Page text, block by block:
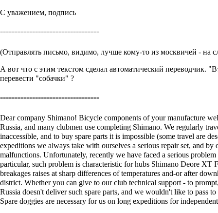
С уважением, подпись
==================================
(Отправлять письмо, видимо, лучше кому-то из москвичей - на
А вот что с этим текстом сделал автоматический переводчик.
перевести "собачки" ?
==================================
Dear company Shimano! Bicycle components of your manufacture
Russia, and many clubmen use completing Shimano. We regularly
inaccessible, and to buy spare parts it is impossible (some travel are
expeditions we always take with ourselves a serious repair set, and
malfunctions. Unfortunately, recently we have faced a serious
particular, such problem is characteristic for hubs Shimano Deore
breakages raises at sharp differences of temperatures and-or after
district. Whether you can give to our club technical support - to
Russia doesn't deliver such spare parts, and we wouldn't like to pass
Spare doggies are necessary for us on long expeditions for